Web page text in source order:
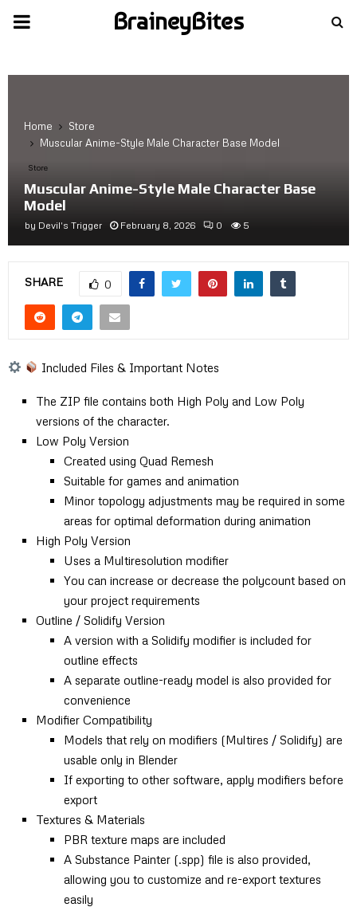
PRIMARY
BraineyBites
Home
Store
Muscular Anime-Style Male Character Base Model
Store
Muscular Anime-Style Male Character Base
Model
by Devil's Trigger February 8, 2026 0 5
SHARE 0
Included Files & Important Notes
The ZIP file contains both High Poly and Low Poly
versions of the character.
Low Poly Version
Created using Quad Remesh
Suitable for games and animation
Minor topology adjustments may be required in some
areas for optimal deformation during animation
High Poly Version
Uses a Multiresolution modifier
You can increase or decrease the polycount based on
your project requirements
Outline / Solidify Version
A version with a Solidify modifier is included for
outline effects
A separate outline-ready model is also provided for
convenience
Modifier Compatibility
Models that rely on modifiers (Multires / Solidify) are
usable only in Blender
If exporting to other software, apply modifiers before
export
Textures & Materials
PBR texture maps are included
A Substance Painter (.spp) file is also provided,
allowing you to customize and re-export textures
easily